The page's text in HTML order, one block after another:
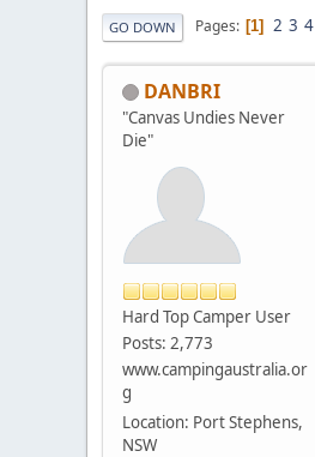
GO DOWN Pages 1 2 3 4
DANBRI
"Canvas Undies Never
Die"
Hard Top Camper User
Posts: 2,773
www.campingaustralia.or
g
Location: Port Stephens,
NSW